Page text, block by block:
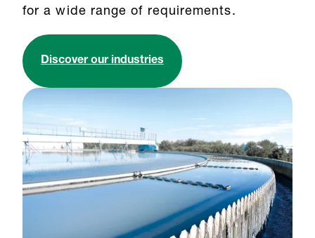
for a wide range of requirements.
Discover our industries